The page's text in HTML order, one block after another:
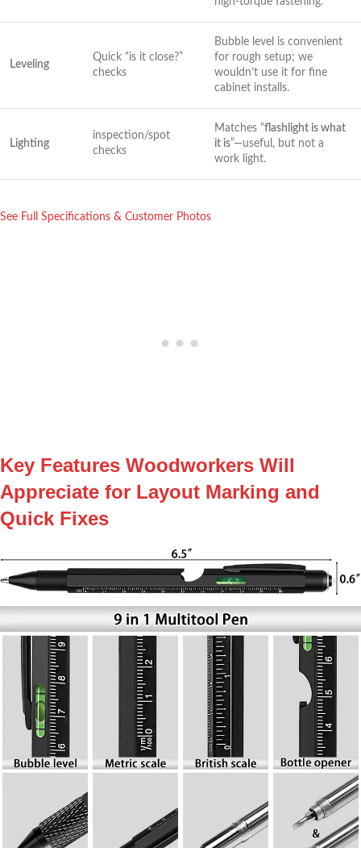
Leveling
Quick “is​ it close?”
checks
Bubble level is convenient
for rough setup;⁢ we
wouldn’t use it for fine
cabinet installs.
Lighting
inspection/spot
checks
Matches ⁢“flashlight is what
it is”—useful, but not a
work light.
See Full Specifications & Customer Photos
Key Features Woodworkers Will
Appreciate for Layout Marking and
Quick Fixes